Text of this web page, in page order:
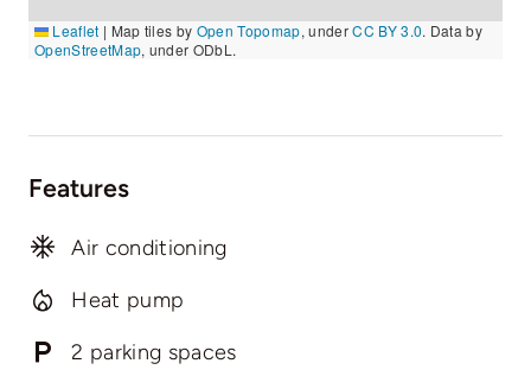
Leaflet | Map tiles by Open Topomap, underCC BY 3.0. Data by
OpenStreetMap, under ODbL.
Features
Air conditioning
Heat pump
2 parking spaces